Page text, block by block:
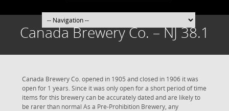
Canada Brewery Co. – NJ 38.1
Canada Brewery Co. opened in 1905 and closed in 1906 it was
open for 1 years. Since it was only open for a short period of time
items for this brewery can be accurately dated and are likely to
be rarer than normal As a Pre-Prohibition Brewery, any